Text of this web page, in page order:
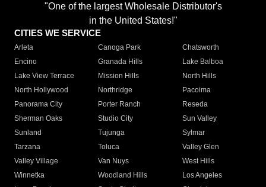
"One of the largest Wholesale Distributor's
in the United States!"
CITIES WE SERVICE
Arleta Canoga Park
Chatsworth
Encino
Granada Hills
Lake Balboa
Lake View Terrace
Mission Hills
North Hills
North Hollywood
Northridge
Pacoima
Panorama City
Porter Ranch
Reseda
Sherman Oaks
Studio City
Sun Valley
Sunland
Tujunga
Sylmar
Tarzana
Toluca
Valley Glen
Valley Village
Van Nuys
West Hills
Winnetka
Woodland Hills
Los Angeles